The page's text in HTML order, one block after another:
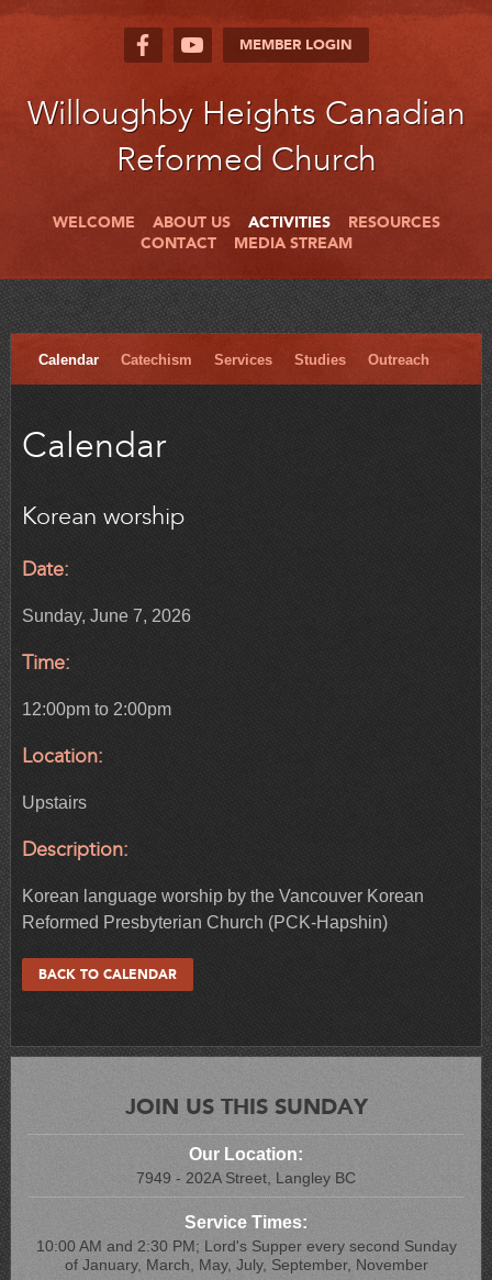
MEMBER LOGIN
Willoughby Heights Canadian
Reformed Church
WELCOME ABOUT US ACTIVITIES
RESOURCES
CONTACT
MEDIA STREAM
Calendar Catechism Services Studies Outreach
Calendar
Korean worship
Date:
Sunday, June 7, 2026
Time:
12:00pm to 2:00pm
Location:
Upstairs
Description:
Korean language worship by the Vancouver Korean
Reformed Presbyterian Church (PCK-Hapshin)
BACK TO CALENDAR
JOIN US THIS SUNDAY
Our Location:
7949 - 202A Street, Langley BC
Service Times:
10:00 AM and 2:30 PM; Lord's Supper every second Sunday
of January, March, May, July, September, November